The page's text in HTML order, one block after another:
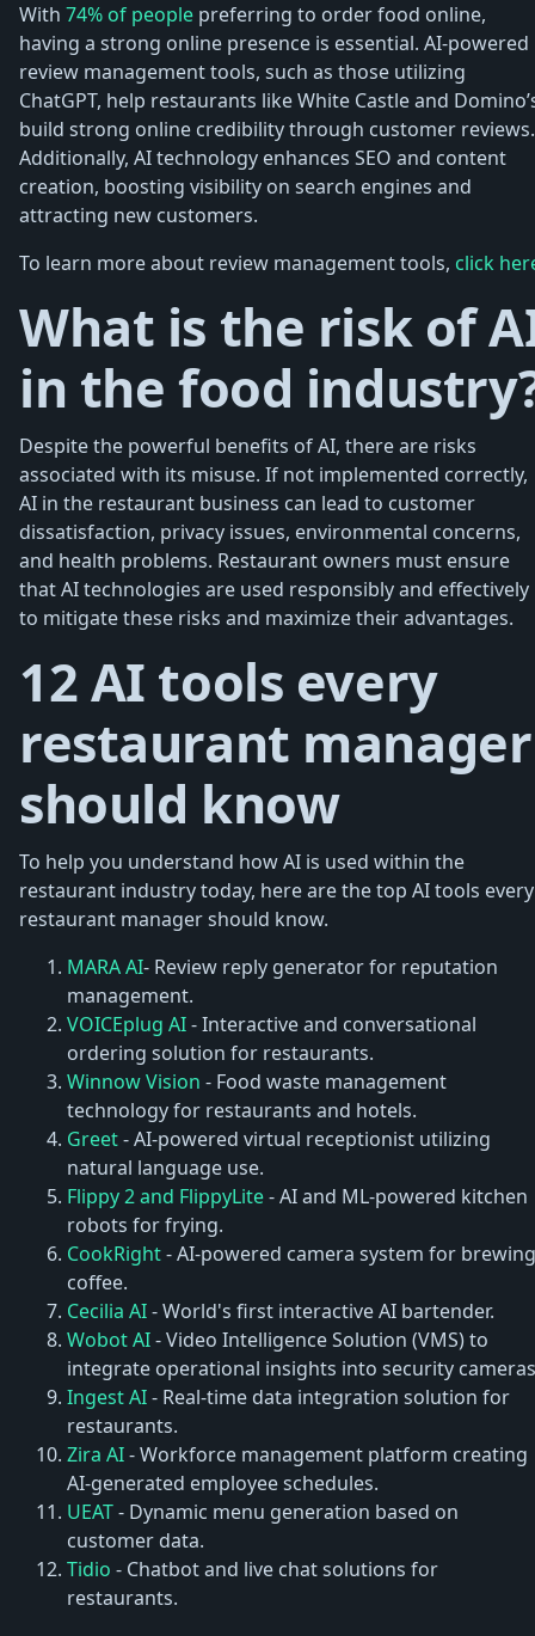
With 74% of people preferring to order food online,
having a strong online presence is essential. AI-powered
review management tools, such as those utilizing
ChatGPT, help restaurants like White Castle and
build strong online credibility through customer reviews.
Additionally, AI technology enhances SEO and content
creation, boosting visibility on search engines and
attracting new customers.
To learn more about review management tools, click
What is the risk of
in the food
Despite the powerful benefits of AI, there are risks
associated with its misuse. If not implemented correctly,
AI in the restaurant business can lead to customer
dissatisfaction, privacy issues, environmental concerns,
and health problems. Restaurant owners must ensure
that AI technologies are used responsibly and effectively
to mitigate these risks and maximize their advantages.
12 AI tools every
restaurant manager
should know
To help you understand how AI is used within the
restaurant industry today, here are the top AI tools every
restaurant manager should know.
MARA AI- Review reply generator for reputation
management.
VOICEplug AI- Interactive and conversational
ordering solution for restaurants.
Winnow Vision - Food waste management
technology for restaurants and hotels.
Greet- AI-powered virtual receptionist utilizing
natural language use.
Flippy 2 and FlippyLite- AI and ML-powered kitchen
robots for frying.
CookRight- AI-powered camera system for brewing
coffee.
Cecilia AI- World's first interactive AI bartender.
Wobot AI- Video Intelligence Solution (VMS) to
integrate operational insights into security
Ingest AI- Real-time data integration solution for
restaurants.
Zira AI- Workforce management platform creating
AI-generated employee schedules.
UEAT- Dynamic menu generation based on
customer data.
Tidio - Chatbot and live chat solutions for
restaurants.